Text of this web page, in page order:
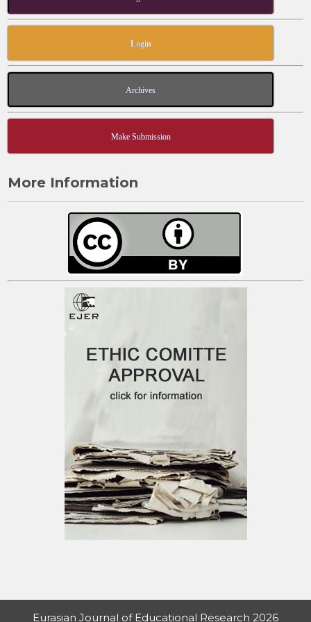
Login
Archives
Make Submission
More Information
Eurasian Journal of Educational Research 2026